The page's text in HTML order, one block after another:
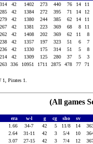
.314 42 1402 273 440 76 14
11
.285 42 1384 272 395 71 14
12
.279 42 1380 244 385 62 14
11
.267 42 1381 223 369 68 8
11
.262 42 1408 202 369 62 11
8
.238 42 1357 197 323 51 6
7
.236 42 1330 175 314 51 5
8
.214 42 1309 125 280 37 5
3
.263 336 10951 1711 2875 478 77 71
Pirates 1.
(All games
era w-l g cg sho
sv
1.66 34-7 42 5 11/8 14
2.64 31-11 42 3 5/4 10
3.07 27-15 42 3 7/4 12